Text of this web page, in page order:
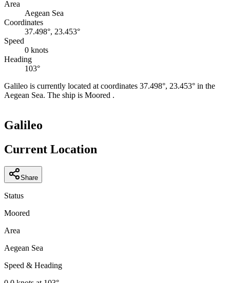
Area
Aegean Sea
Coordinates
37.498°, 23.453°
Speed
0 knots
Heading
103°
Galileo is currently located at coordinates 37.498°, 23.453° in the
Aegean Sea. The ship is Moored .
+
Galileo
Current Location
Share
Status
Moored
Area
Aegean Sea
Speed & Heading